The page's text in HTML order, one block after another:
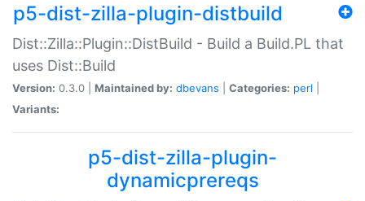
p5-dist-zilla-plugin-distbuild
Dist::Zilla::Plugin::DistBuild - Build a Build.PL that
uses Dist::Build
Version: 0.3.0 | Maintained by: dbevans Categories: perl
Variants:
p5-dist-zilla-plugin-
dynamicprereqs